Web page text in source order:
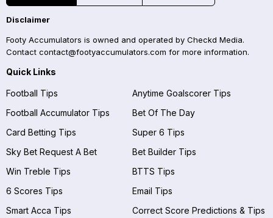
Disclaimer
Footy Accumulators is owned and operated by Checkd Media.
Contact contact@footyaccumulators.com for more information.
Quick Links
Football Tips
Anytime Goalscorer Tips
Football Accumulator Tips
Bet Of The Day
Card Betting Tips
Super 6 Tips
Sky Bet Request A Bet
Bet Builder Tips
Win Treble Tips
BTTS Tips
6 Scores Tips
Email Tips
Smart Acca Tips
Correct Score Predictions & Tips